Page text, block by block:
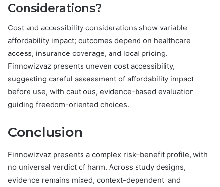
Considerations?
Cost and accessibility considerations show variable
affordability impact; outcomes depend on healthcare
access, insurance coverage, and local pricing.
Finnowizvaz presents uneven cost accessibility,
suggesting careful assessment of affordability impact
before use, with cautious, evidence-based evaluation
guiding freedom-oriented choices.
Conclusion
Finnowizvaz presents a complex risk–benefit profile, with
no universal verdict of harm. Across study designs,
evidence remains mixed, context-dependent, and